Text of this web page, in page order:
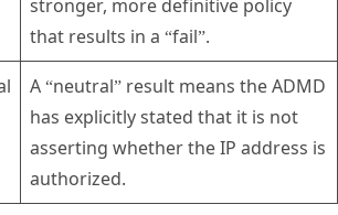
stronger, more definitive policy
that results in a “fail”.
A “neutral” result means the ADMD
has explicitly stated that it is not
asserting whether the IP address is
authorized.